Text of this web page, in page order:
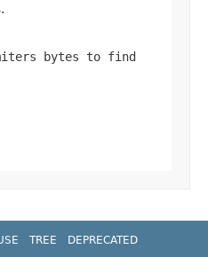
bytes to find
TREE
DEPRECATED